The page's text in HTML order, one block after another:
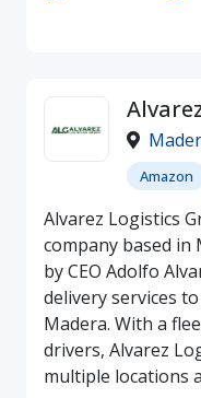
Amazon
Alvarez Logistics
company based in
by CEO Adolfo
delivery services
Madera. With a
drivers, Alvarez
multiple locations